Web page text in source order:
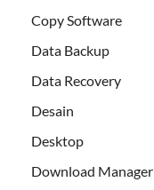
Copy Software
Data Backup
Data Recovery
Desain
Desktop
Download Manager